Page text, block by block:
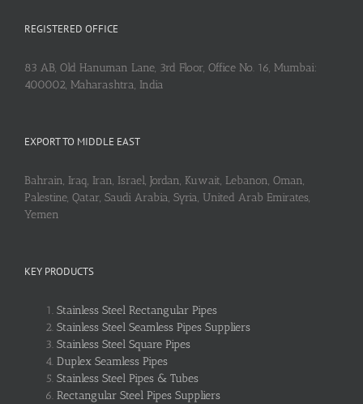
REGISTERED OFFICE
83 AB, Old Hanuman Lane, 3rd Floor, Office No. 16, Mumbai:
400002, Maharashtra, India
EXPORT TO MIDDLE EAST
Bahrain, Iraq, Iran, Israel, Jordan, Kuwait, Lebanon, Oman,
Palestine, Qatar, Saudi Arabia, Syria, United Arab Emirates,
Yemen
KEY PRODUCTS
Stainless Steel Rectangular Pipes
Stainless Steel Seamless Pipes Suppliers
Stainless Steel Square Pipes
Duplex Seamless Pipes
Stainless Steel Pipes & Tubes
Rectangular Steel Pipes Suppliers